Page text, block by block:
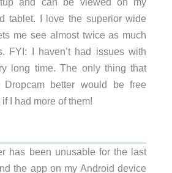
tablet. I love the superior wide
me see almost twice as much
FYI: I haven’t had issues with
long time. The only thing that
better would be free
I had more of them!
has been unusable for the last
the app on my Android device